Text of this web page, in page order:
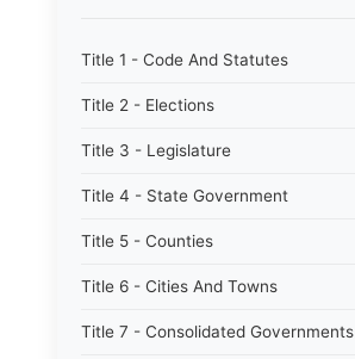
Title 1 - Code And Statutes
Title 2 - Elections
Title 3 - Legislature
Title 4 - State Government
Title 5 - Counties
Title 6 - Cities And Towns
Title 7 - Consolidated Governments